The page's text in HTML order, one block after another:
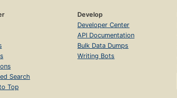
Search
Top
Develop
Developer Center
API Documentation
Bulk Data Dumps
Writing Bots